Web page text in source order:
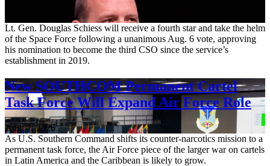
Lt. Gen. Douglas Schiess will receive a fourth star and take the helm
of the Space Force following a unanimous Aug. 6 vote, approving
his nomination to become the third CSO since the service’s
establishment in 2019.
New SOUTHCOM Permanent Cartel
Task Force Will Expand Air Force Role
Aug. 7, 2026
As U.S. Southern Command shifts its counter-narcotics mission to a
permanent task force, the Air Force piece of the larger war on cartels
in Latin America and the Caribbean is likely to grow.